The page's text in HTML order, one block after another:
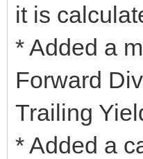
it is
* Added a
Forward
Trailing
* Added a